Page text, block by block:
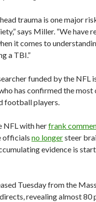
trauma is one major
says Miller. “We have
it comes to
a TBI.”
funded by the NFL
has confirmed the most
football players.
NFL with herfrank
officials no longersteer
evidence is
Tuesday from the
revealing almost 80